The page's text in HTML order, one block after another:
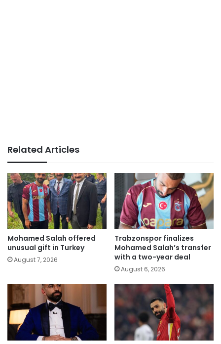
Related Articles
Mohamed Salah offered
unusual gift in Turkey
August 7, 2026
Trabzonspor finalizes
Mohamed Salah’s transfer
with a two-year deal
August 6, 2026